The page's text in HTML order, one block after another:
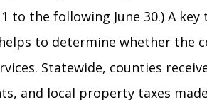
to the following June 30.) A
to determine whether the
Statewide, counties
and local property taxes